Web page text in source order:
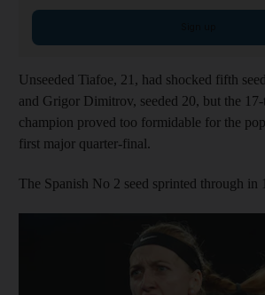
Unseeded Tiafoe, 21, had shocked fifth
and Grigor Dimitrov, seeded 20, but the
champion proved too formidable for the
first major quarter-final.
The Spanish No 2 seed sprinted through in